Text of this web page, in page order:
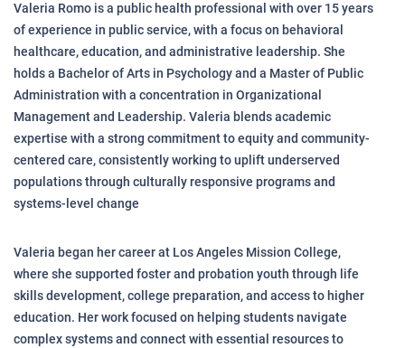
Valeria Romo is a public health professional with over 15 years
of experience in public service, with a focus on behavioral
healthcare, education, and administrative leadership. She
holds a Bachelor of Arts in Psychology and a Master of Public
Administration with a concentration in Organizational
Management and Leadership. Valeria blends academic
expertise with a strong commitment to equity and community-
centered care, consistently working to uplift underserved
populations through culturally responsive programs and
systems-level change
Valeria began her career at Los Angeles Mission College,
where she supported foster and probation youth through life
skills development, college preparation, and access to higher
education. Her work focused on helping students navigate
complex systems and connect with essential resources to